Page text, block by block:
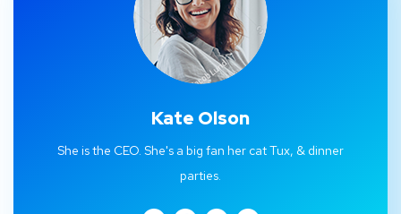
Kate Olson
She is the CEO. She's a big fan her cat Tux, & dinner
parties.